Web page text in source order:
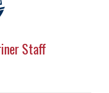
Staff